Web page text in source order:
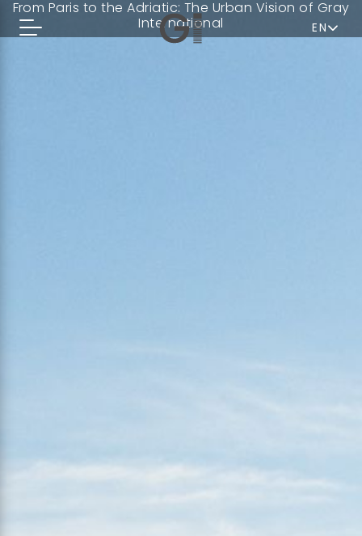
EN
From Paris to the Adriatic: The Urban Vision of Gray
International